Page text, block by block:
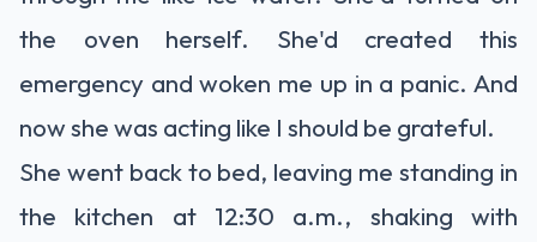
the oven herself. She'd created this
emergency and woken me up in a panic. And
now she was acting like I should be grateful.
She went back to bed, leaving me standing in
the kitchen at 12:30 a.m., shaking with